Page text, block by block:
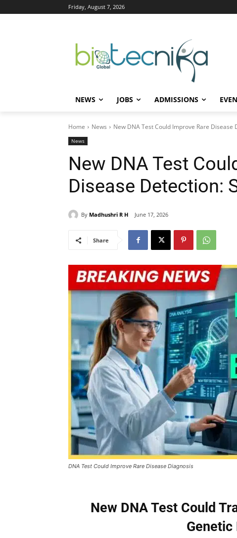
Friday, August 7, 2026
NEWS JOBS ADMISSIONS
Home News New DNA Test Could Improve Rare Disease
News
New DNA Test
Disease Detection:
By Madhushri R H June 17, 2026
Share
DNA Test Could Improve Rare Disease Diagnosis
New DNA Test Could
Genetic